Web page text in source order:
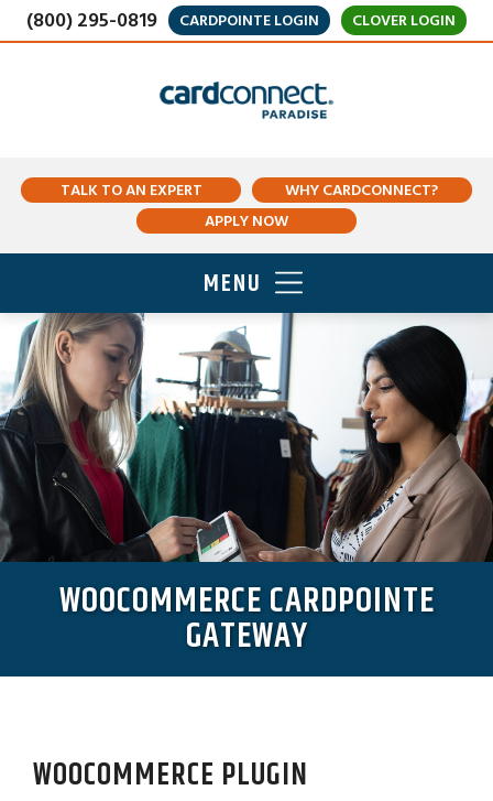
(800) 295-0819 CARDPOINTE LOGIN CLOVER LOGIN
TALK TO AN EXPERT
WHY CARDCONNECT?
APPLY NOW
MENU
WOOCOMMERCE CARDPOINTE
GATEWAY
WOOCOMMERCE PLUGIN